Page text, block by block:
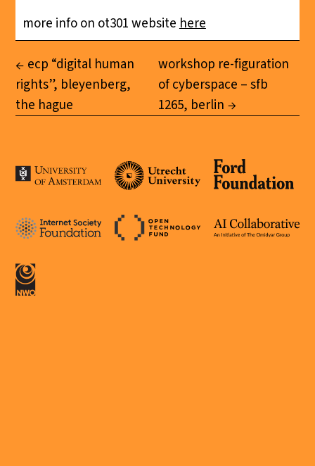
more info on ot301 websitehere
ecp “digital human
rights”, bleyenberg,
the hague
workshop re-figuration
of cyberspace – sfb
1265, berlin